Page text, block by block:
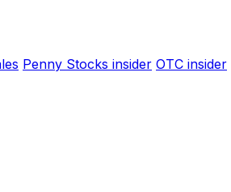
Penny Stocks insider OTC insider